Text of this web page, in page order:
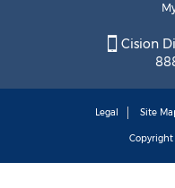
Cision
Legal Site